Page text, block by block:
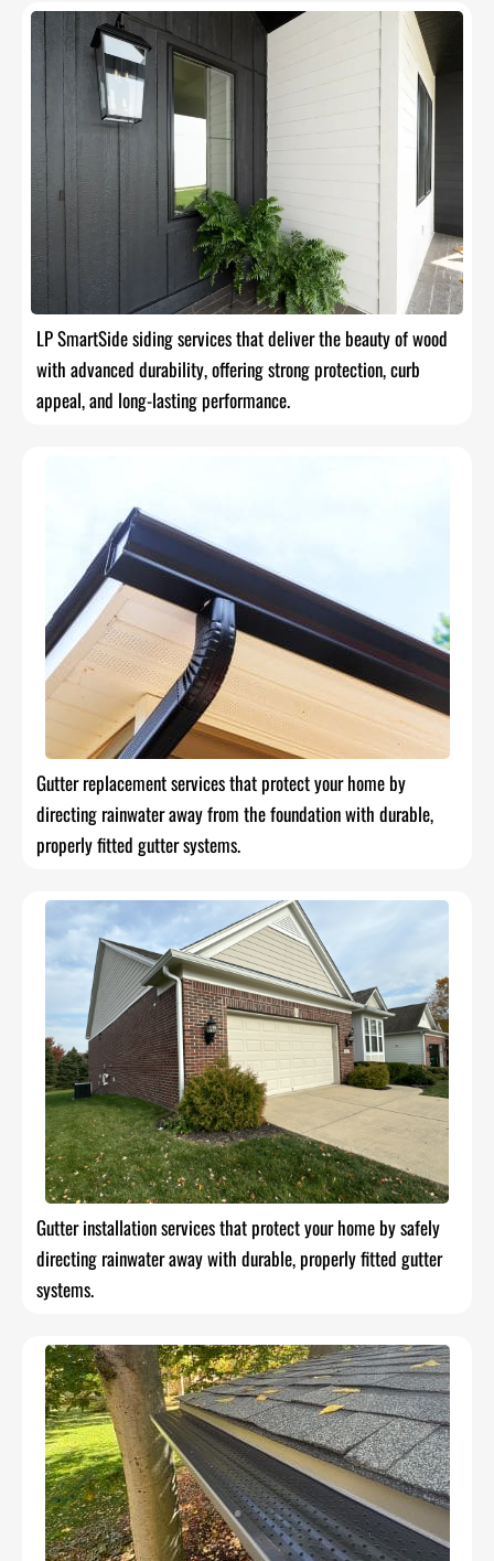
LP SmartSide siding services that deliver the beauty of wood
with advanced durability, offering strong protection, curb
appeal, and long-lasting performance.
Gutter replacement services that protect your home by
directing rainwater away from the foundation with durable,
properly fitted gutter systems.
Gutter installation services that protect your home by safely
directing rainwater away with durable, properly fitted gutter
systems.